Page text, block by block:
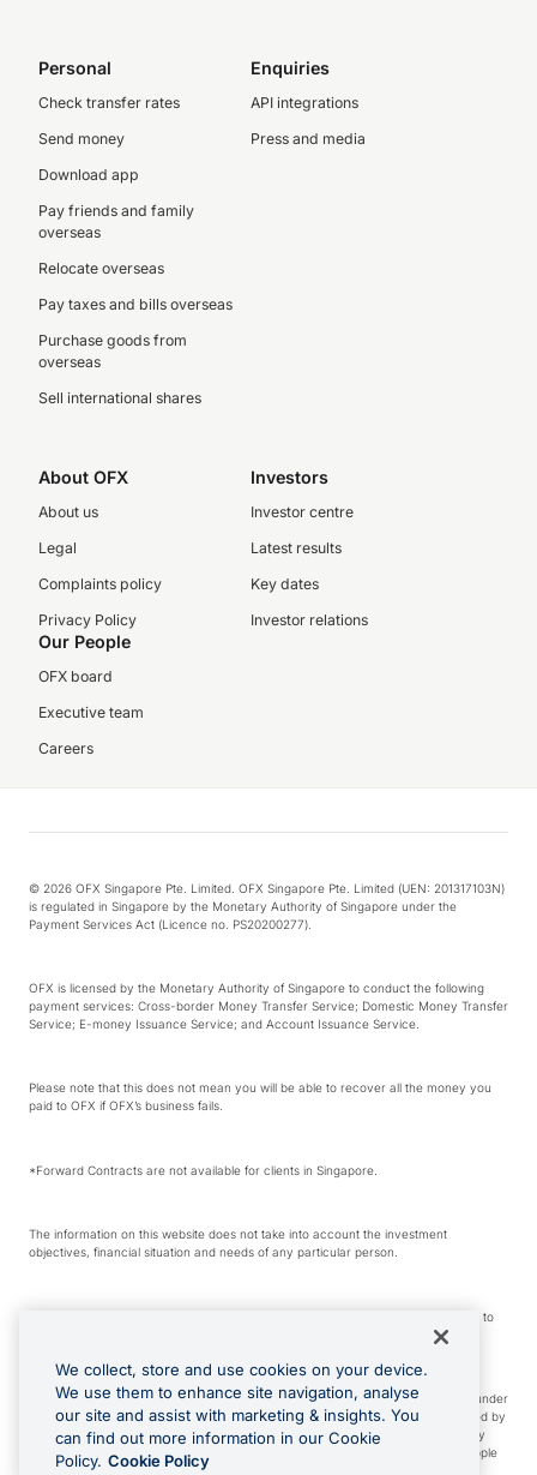
Personal
Check transfer rates
Send money
Download app
Pay friends and family
overseas
Relocate overseas
Pay taxes and bills overseas
Purchase goods from
overseas
Sell international shares
Enquiries
API integrations
Press and media
About OFX
About us
Legal
Complaints policy
Privacy Policy
Investors
Investor centre
Latest results
Key dates
Investor relations
Our People
OFX board
Executive team
Careers
© 2026 OFX Singapore Pte. Limited. OFX Singapore Pte. Limited (UEN: 201317103N)
is regulated in Singapore by the Monetary Authority of Singapore under the
Payment Services Act (Licence no. PS20200277).
OFX is licensed by the Monetary Authority of Singapore to conduct the following
payment services: Cross-border Money Transfer Service; Domestic Money Transfer
Service; E-money Issuance Service; and Account Issuance Service.
Please note that this does not mean you will be able to recover all the money you
paid to OFX if OFX’s business fails.
*Forward Contracts are not available for clients in Singapore.
The information on this website does not take into account the investment
objectives, financial situation and needs of any particular person.
We make no recommendation as to the merits of any financial product referred to
Visa is a trademark owned by Visa International Service Association and used under
license. Apple Pay is a service provided by certain Apple affiliates, as designated by
the Apple Pay privacy notice. Neither Apple Inc. nor its affiliates are a bank. Any
card used in Apple Pay is offered by the card issuer. Apple is a trademark of Apple
Inc. Google Play and Google Pay are trademarks of Google LLC.
We collect, store and use cookies on your device.
We use them to enhance site navigation, analyse
our site and assist with marketing & insights. You
can find out more information in our Cookie
Policy. Cookie Policy